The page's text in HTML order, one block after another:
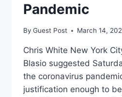
Pandemic
By Guest Post March 14,
Chris White New York
Blasio suggested
the coronavirus
justification enough to